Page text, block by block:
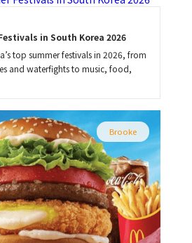
in South Korea 2026
top summer festivals in 2026, from
and waterfights to music, food,
Brooke